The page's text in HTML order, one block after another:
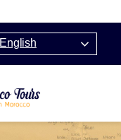
English